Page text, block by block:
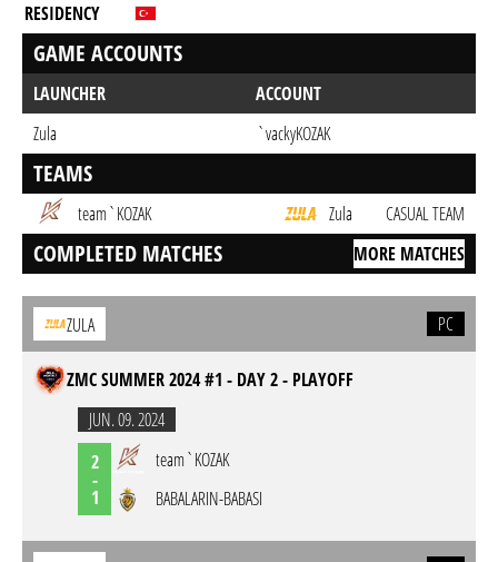
RESIDENCY
GAME ACCOUNTS
LAUNCHER
ACCOUNT
Zula
`vackyKOZAK
TEAMS
team`KOZAK Zula CASUAL TEAM
COMPLETED MATCHES MORE MATCHES
ZULA PC
ZMC SUMMER 2024 #1 - DAY 2 - PLAYOFF
JUN. 09. 2024
2
-
1
team`KOZAK
BABALARIN-BABASI